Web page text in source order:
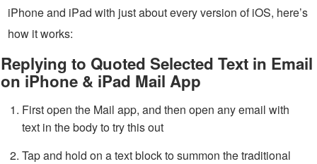
iPhone and iPad with just about every version of iOS, here’s
how it works:
Replying to Quoted Selected Text in Email
on iPhone & iPad Mail App
First open the Mail app, and then open any email with
text in the body to try this out
Tap and hold on a text block to summon the traditional